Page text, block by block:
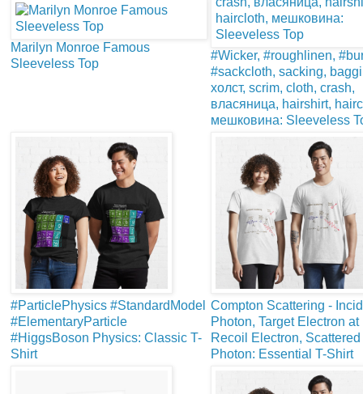
Marilyn Monroe Famous
Sleeveless Top
#Wicker, #roughlinen,
#sackcloth, sacking,
холст, scrim, cloth, crash,
власяница, hairshirt,
мешковина: Sleeveless
#ParticlePhysics #StandardModel
#ElementaryParticle
#HiggsBoson Physics: Classic T-
Shirt
Compton Scattering -
Photon, Target Electron at
Recoil Electron, Scattered
Photon: Essential T-Shirt